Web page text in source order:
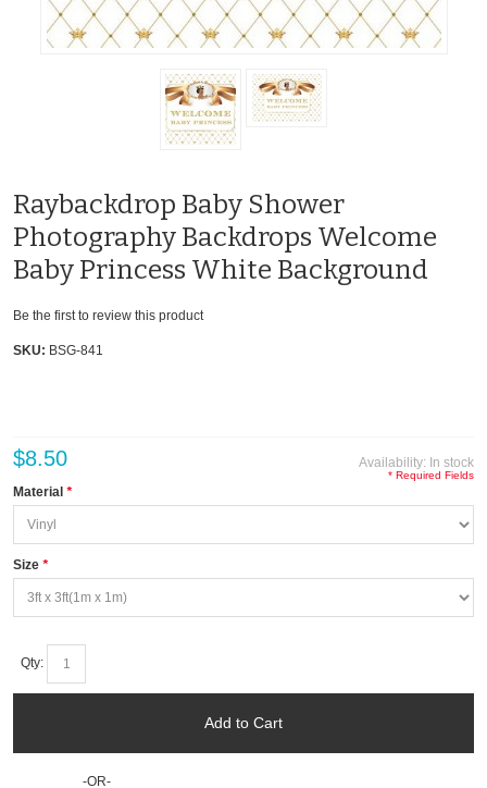
Raybackdrop Baby Shower
Photography Backdrops Welcome
Baby Princess White Background
Be the first to review this product
SKU: BSG-841
Availability: In stock
$8.50
*
Material
*
Size
* Required Fields
Qty:
Add to Cart
-OR-